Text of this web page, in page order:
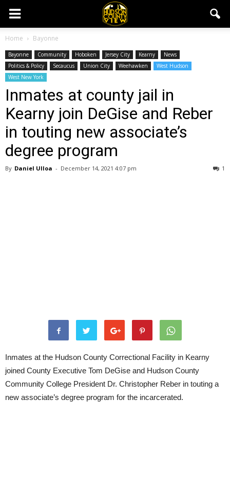
Home Bayonne
Bayonne Community Hoboken Jersey City Kearny
News
Politics & Policy
Secaucus Union City Weehawken
West Hudson
West New York
Inmates at county jail in
Kearny join DeGise and Reber
in touting new associate’s
degree program
By Daniel Ulloa - December 14, 2021 4:07 pm 1
Inmates at the Hudson County Correctional Facility in Kearny
joined County Executive Tom DeGise and Hudson County
Community College President Dr. Christopher Reber in touting a
new associate’s degree program for the incarcerated.